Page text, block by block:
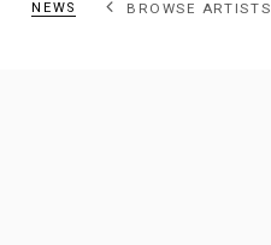
NEWS BROWSE ARTISTS